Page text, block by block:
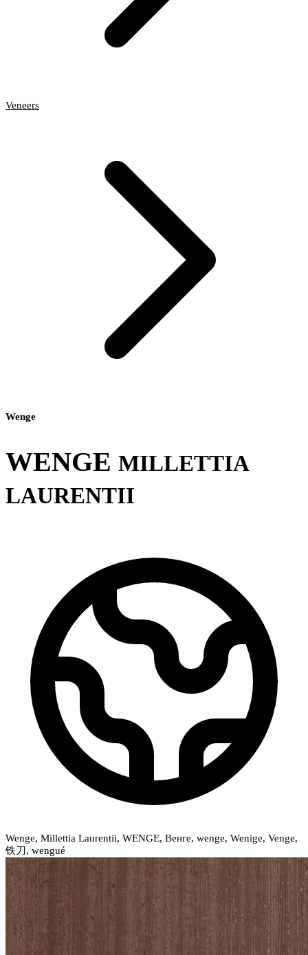
Veneers
Wenge
WENGE MILLETTIA
LAURENTII
Wenge, Millettia Laurentii, WENGE, Венге, wenge, Wenige, Venge,
铁刀, wengué